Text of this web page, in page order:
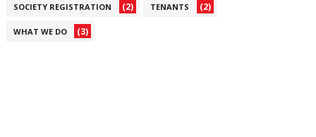
SOCIETY REGISTRATION (2) TENANTS (2)
WHAT WE DO (3)